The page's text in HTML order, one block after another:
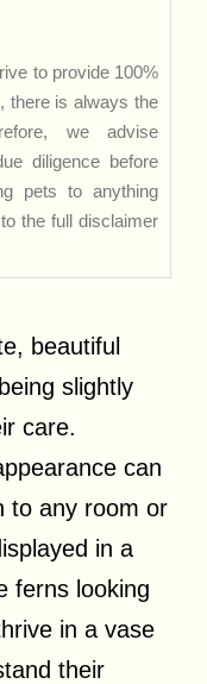
to provide 100%
there is always the
we advise
diligence before
pets to anything
the full disclaimer
beautiful
slightly
care.
can
to any room or
in a
ferns looking
in a vase
their